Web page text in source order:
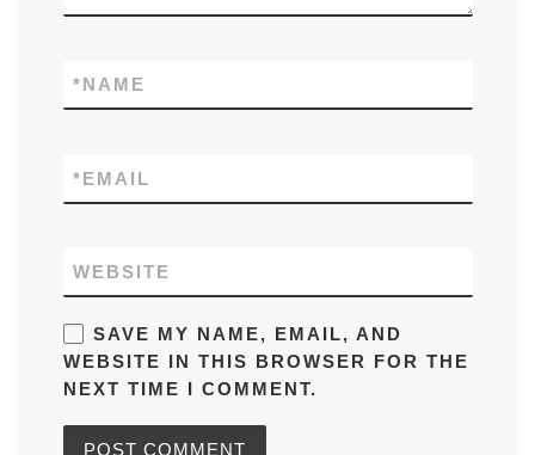
NAME
*
EMAIL
*
WEBSITE
SAVE MY NAME, EMAIL, AND
WEBSITE IN THIS BROWSER FOR THE
NEXT TIME I COMMENT.